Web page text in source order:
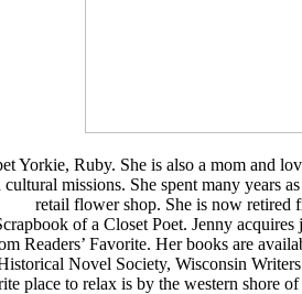
Yorkie, Ruby. She is also a mom and
missions. She spent many
retail flower shop. She is now retired
of a Closet Poet. Jenny
Readers’ Favorite. Her books are
Novel Society, Wisconsin
place to relax is by the western shore